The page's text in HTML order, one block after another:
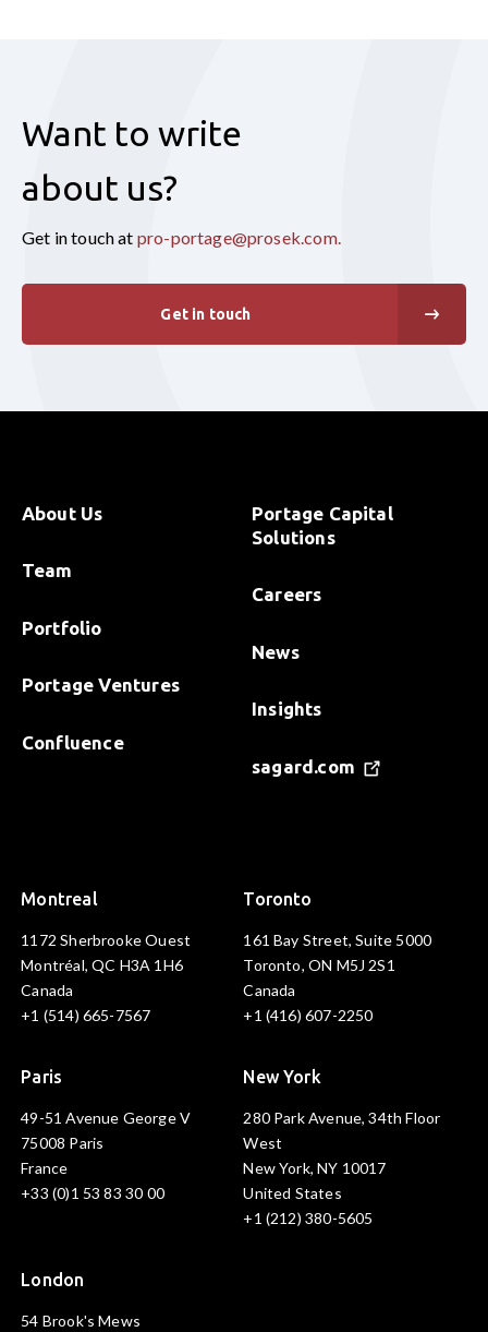
Want to write
about us?
Get in touch at pro-portage@prosek.com.
Get in touch
About Us
Team
Portfolio
Portage Ventures
Confluence
Portage Capital
Solutions
Careers
News
Insights
sagard.com
Montreal
1172 Sherbrooke Ouest
Montréal, QC H3A 1H6
Canada
+1 (514) 665-7567
Toronto
161 Bay Street, Suite 5000
Toronto, ON M5J 2S1
Canada
+1 (416) 607-2250
Paris
49-51 Avenue George V
75008 Paris
France
+33 (0)1 53 83 30 00
New York
280 Park Avenue, 34th Floor
West
New York, NY 10017
United States
+1 (212) 380-5605
London
54 Brook's Mews